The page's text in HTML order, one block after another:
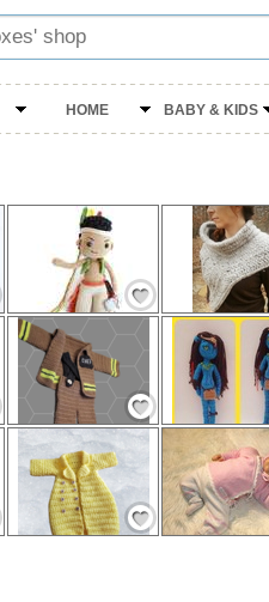
HOME BABY & KIDS
Save / Remember
Save / Remember
Save / Remember